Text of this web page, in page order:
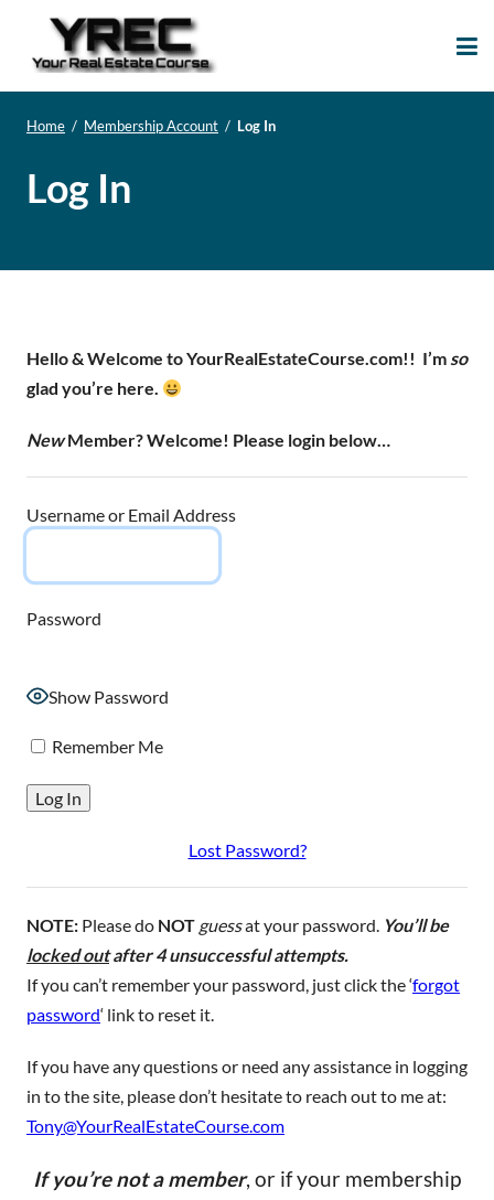
Home / Membership Account / Log In
Log In
Hello & Welcome to YourRealEstateCourse.com!! I’m so
glad you’re here.
NewMember? Welcome! Please login below…
Username or Email Address
Password
Show Password
Remember Me
Lost Password?
NOTE: Please do NOT guessat your password. You’ll be
locked outafter 4 unsuccessful attempts.
If you can’t remember your password, just click the ‘forgot
password‘ link to reset it.
If you have any questions or need any assistance in logging
in to the site, please don’t hesitate to reach out to me at:
Tony@YourRealEstateCourse.com
If you’re not a member, or if your membership